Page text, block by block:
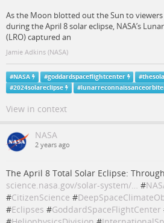
As the Moon blotted out the Sun to
during the April 8 solar eclipse, NASA’s
(LRO) captured an
Jamie Adkins (NASA)
#NASA #goddardspaceflightcenter #
#2024solareclipse #
View in context
NASA
2 years ago
The April 8 Total Solar Eclipse:
science.nasa.gov/solar-system/… #
#CitizenScience #
#Eclipses #GoddardSpaceFlightCenter